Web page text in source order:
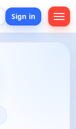
Sign in